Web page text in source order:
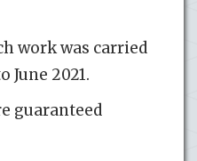
work was carried
June 2021.
guaranteed